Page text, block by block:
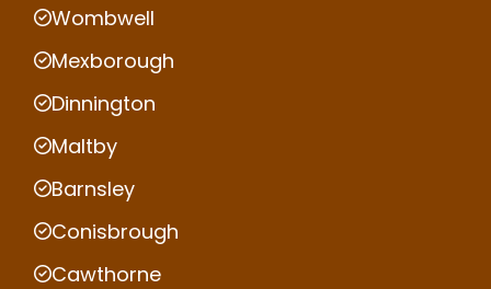
Wombwell
Mexborough
Dinnington
Maltby
Barnsley
Conisbrough
Cawthorne